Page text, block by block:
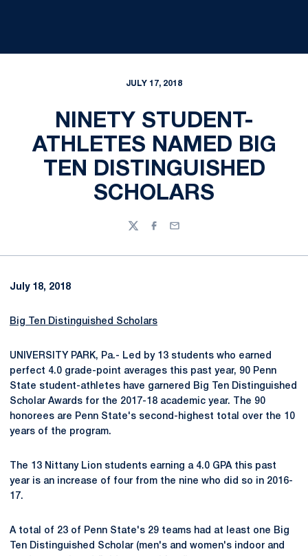
JULY 17, 2018
NINETY STUDENT-
ATHLETES NAMED BIG
TEN DISTINGUISHED
SCHOLARS
TwitterFacebook
Email
July 18, 2018
Big Ten Distinguished Scholars
UNIVERSITY PARK, Pa.- Led by 13 students who earned
perfect 4.0 grade-point averages this past year, 90 Penn
State student-athletes have garnered Big Ten Distinguished
Scholar Awards for the 2017-18 academic year. The 90
honorees are Penn State's second-highest total over the 10
years of the program.
The 13 Nittany Lion students earning a 4.0 GPA this past
year is an increase of four from the nine who did so in 2016-
17.
A total of 23 of Penn State's 29 teams had at least one Big
Ten Distinguished Scholar (men's and women's indoor and